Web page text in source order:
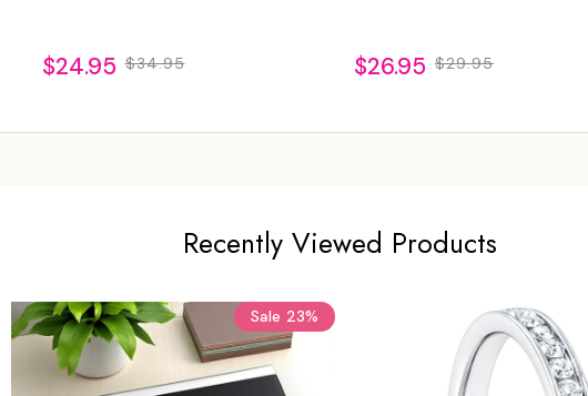
$24.95 $34.95 $26.95 $29.95
Recently Viewed Products
Sale 23%